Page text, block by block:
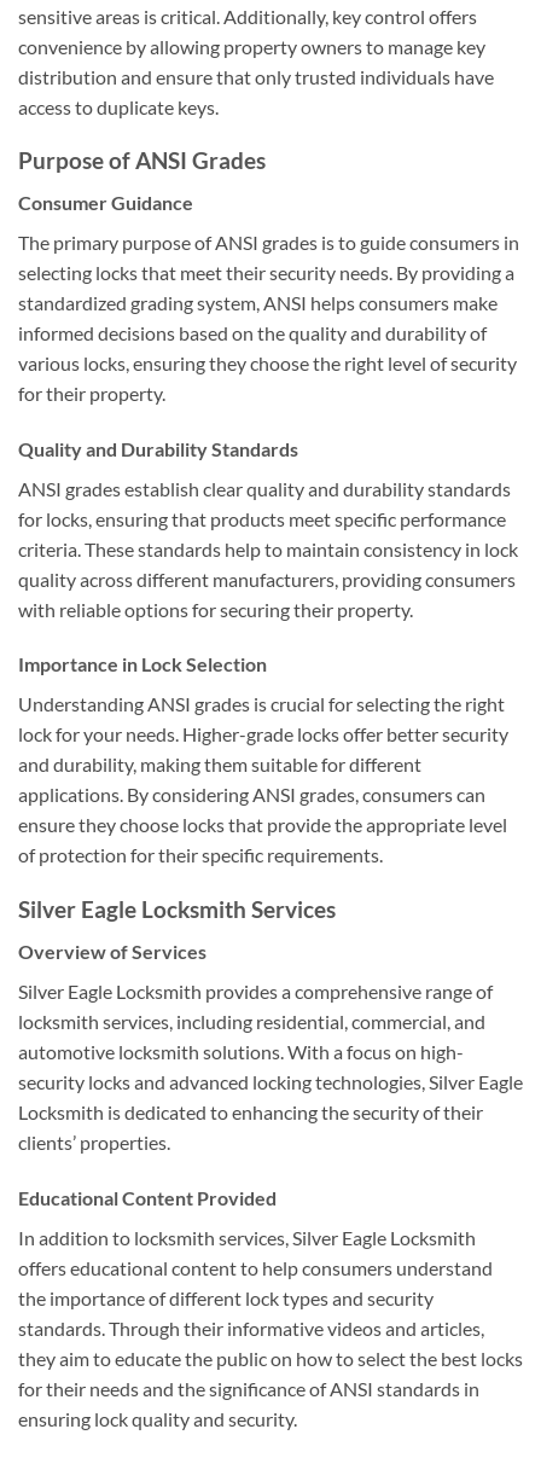
sensitive areas is critical. Additionally, key control offers
convenience by allowing property owners to manage key
distribution and ensure that only trusted individuals have
access to duplicate keys.
Purpose of ANSI Grades
Consumer Guidance
The primary purpose of ANSI grades is to guide consumers in
selecting locks that meet their security needs. By providing a
standardized grading system, ANSI helps consumers make
informed decisions based on the quality and durability of
various locks, ensuring they choose the right level of security
for their property.
Quality and Durability Standards
ANSI grades establish clear quality and durability standards
for locks, ensuring that products meet specific performance
criteria. These standards help to maintain consistency in lock
quality across different manufacturers, providing consumers
with reliable options for securing their property.
Importance in Lock Selection
Understanding ANSI grades is crucial for selecting the right
lock for your needs. Higher-grade locks offer better security
and durability, making them suitable for different
applications. By considering ANSI grades, consumers can
ensure they choose locks that provide the appropriate level
of protection for their specific requirements.
Silver Eagle Locksmith Services
Overview of Services
Silver Eagle Locksmith provides a comprehensive range of
locksmith services, including residential, commercial, and
automotive locksmith solutions. With a focus on high-
security locks and advanced locking technologies, Silver Eagle
Locksmith is dedicated to enhancing the security of their
clients’ properties.
Educational Content Provided
In addition to locksmith services, Silver Eagle Locksmith
offers educational content to help consumers understand
the importance of different lock types and security
standards. Through their informative videos and articles,
they aim to educate the public on how to select the best locks
for their needs and the significance of ANSI standards in
ensuring lock quality and security.